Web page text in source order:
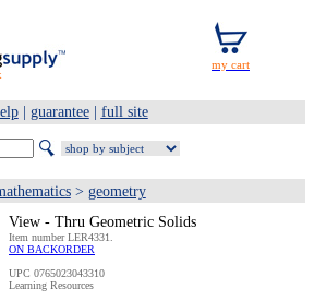
| guarantee| full site
> geometry
View - Thru Geometric Solids
Item number LER4331.
ON BACKORDER
UPC 0765023043310
Learning Resources